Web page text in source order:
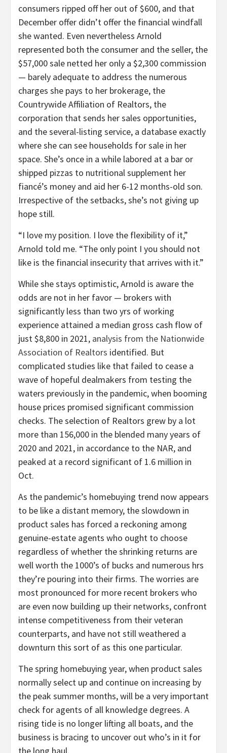
consumers ripped off her out of $600, and that
December offer didn’t offer the financial windfall
she wanted. Even nevertheless Arnold
represented both the consumer and the seller, the
$57,000 sale netted her only a $2,300 commission
— barely adequate to address the numerous
charges she pays to her brokerage, the
Countrywide Affiliation of Realtors, the
corporation that sends her sales opportunities,
and the several-listing service, a database exactly
where she can see households for sale in her
space. She’s once in a while labored at a bar or
shipped pizzas to nutritional supplement her
fiancé’s money and aid her 6-12 months-old son.
Irrespective of the setbacks, she’s not giving up
hope still.
“I love my position. I love the flexibility of it,”
Arnold told me. “The only point I you should not
like is the financial insecurity that arrives with it.”
While she stays optimistic, Arnold is aware the
odds are not in her favor — brokers with
significantly less than two yrs of working
experience attained a median gross cash flow of
just $8,800 in 2021, analysis from the Nationwide
Association of Realtors identified. But
complicated studies like that failed to cease a
wave of hopeful dealmakers from testing the
waters previously in the pandemic, when booming
house prices promised significant commission
checks. The selection of Realtors grew by a lot
more than 156,000 in the blended many years of
2020 and 2021, in accordance to the NAR, and
peaked at a record significant of 1.6 million in
Oct.
As the pandemic’s homebuying trend now appears
to be like a distant memory, the slowdown in
product sales has forced a reckoning among
genuine-estate agents who ought to choose
regardless of whether the shrinking returns are
well worth the 1000’s of bucks and numerous hrs
they’re pouring into their firms. The worries are
most pronounced for more recent brokers who
are even now building up their networks, confront
intense competitiveness from their veteran
counterparts, and have not still weathered a
downturn this sort of as this one particular.
The spring homebuying year, when product sales
normally select up and continue on increasing by
the peak summer months, will be a very important
check for agents of all knowledge degrees. A
rising tide is no longer lifting all boats, and the
business is bracing to uncover out who’s in it for